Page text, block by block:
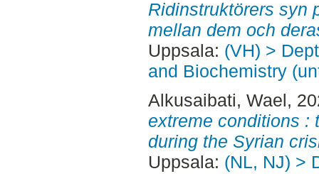
Ridinstruktörers syn
mellan dem och
Uppsala: (VH) >
and Biochemistry
Alkusaibati, Wael,
extreme conditions :
during the Syrian
Uppsala: (NL, NJ) >